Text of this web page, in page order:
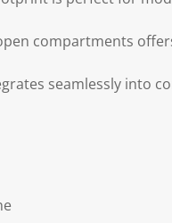
compartments
seamlessly into